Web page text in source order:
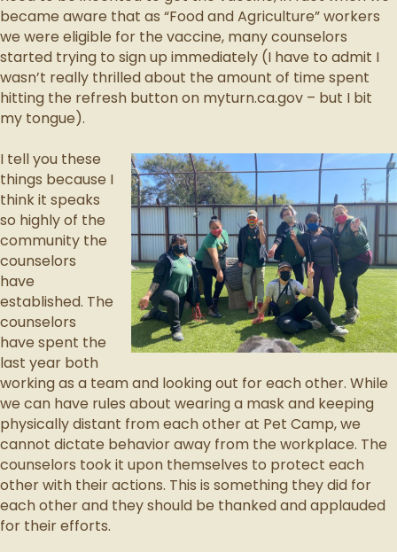
became aware that as “Food and Agriculture” workers
we were eligible for the vaccine, many counselors
started trying to sign up immediately (I have to admit I
wasn’t really thrilled about the amount of time spent
hitting the refresh button on myturn.ca.gov – but I bit
my tongue).
I tell you these
things because I
think it speaks
so highly of the
community the
counselors
have
established. The
counselors
have spent the
last year both
working as a team and looking out for each other. While
we can have rules about wearing a mask and keeping
physically distant from each other at Pet Camp, we
cannot dictate behavior away from the workplace. The
counselors took it upon themselves to protect each
other with their actions. This is something they did for
each other and they should be thanked and applauded
for their efforts.